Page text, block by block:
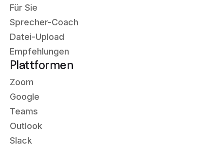
Für Sie
Sprecher-Coach
Datei-Upload
Empfehlungen
Plattformen
Zoom
Google
Teams
Outlook
Slack